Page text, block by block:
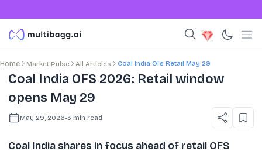
Home Market Pulse All Articles Coal India Ofs Retail May 29
Coal India OFS 2026: Retail window
opens May 29
May 29, 2026•3 min read
Coal India shares in focus ahead of retail OFS